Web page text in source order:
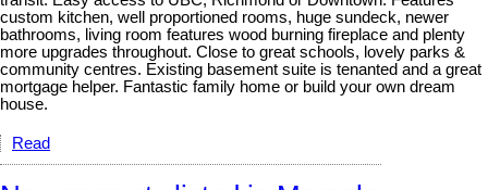
custom kitchen, well proportioned rooms, huge sundeck, newer
bathrooms, living room features wood burning fireplace and plenty
more upgrades throughout. Close to great schools, lovely parks &
community centres. Existing basement suite is tenanted and a great
mortgage helper. Fantastic family home or build your own dream
house.
Read